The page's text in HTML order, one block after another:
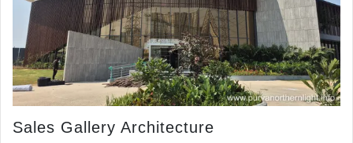
Sales Gallery Architecture